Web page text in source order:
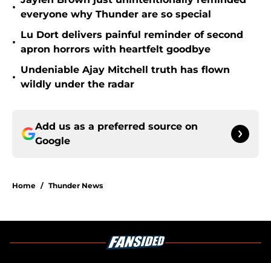
•
everyone why Thunder are so special
•
Lu Dort delivers painful reminder of second
apron horrors with heartfelt goodbye
•
Undeniable Ajay Mitchell truth has flown
wildly under the radar
Add us as a preferred source on
Google
Home / Thunder News